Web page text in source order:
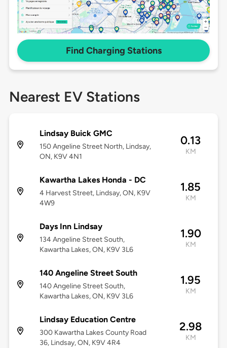
Find Charging Stations
Nearest EV Stations
Lindsay Buick GMC
150 Angeline Street North, Lindsay,
ON, K9V 4N1
0.13
KM
Kawartha Lakes Honda - DC
4 Harvest Street, Lindsay, ON, K9V
4W9
1.85
KM
Days Inn Lindsay
134 Angeline Street South,
Kawartha Lakes, ON, K9V 3L6
1.90
KM
140 Angeline Street South
140 Angeline Street South,
Kawartha Lakes, ON, K9V 3L6
1.95
KM
Lindsay Education Centre
300 Kawartha Lakes County Road
36, Lindsay, ON, K9V 4R4
2.98
KM